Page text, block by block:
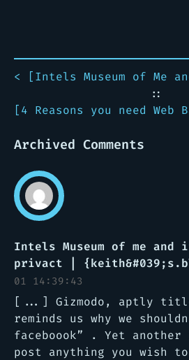
< [
::
[
Archived Comments
Intels Museum of me
privact |
01 14:39:43
[...] Gizmodo, aptly
reminds us why we
faceboook” . Yet
post anything you wish